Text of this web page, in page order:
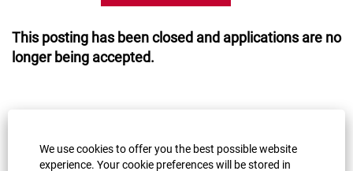
We use cookies to offer you the best possible website
experience. Your cookie preferences will be stored in
This posting has been closed and applications are no
longer being accepted.